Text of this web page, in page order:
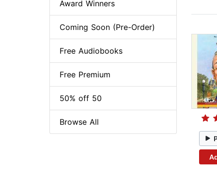
Award Winners
Coming Soon (Pre-Order)
Free Audiobooks
Free Premium
50% off 50
Browse All